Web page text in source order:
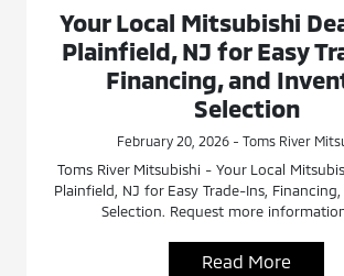
Your Local Mitsubishi
Plainfield, NJ for Easy
Financing, and
Selection
February 20, 2026 - Toms River
Toms River Mitsubishi - Your Local
Plainfield, NJ for Easy Trade-Ins,
Selection. Request more
Read More